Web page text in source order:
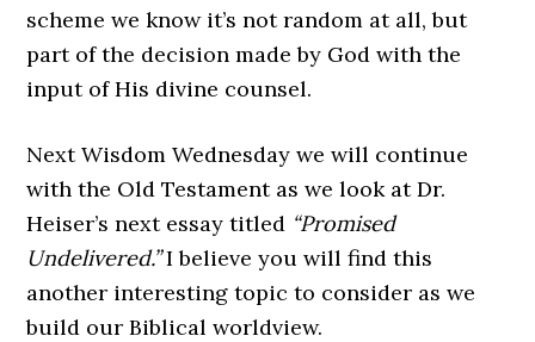
scheme we know it’s not random at all, but
part of the decision made by God with the
input of His divine counsel.
Next Wisdom Wednesday we will continue
with the Old Testament as we look at Dr.
Heiser’s next essay titled “Promised
Undelivered.”I believe you will find this
another interesting topic to consider as we
build our Biblical worldview.